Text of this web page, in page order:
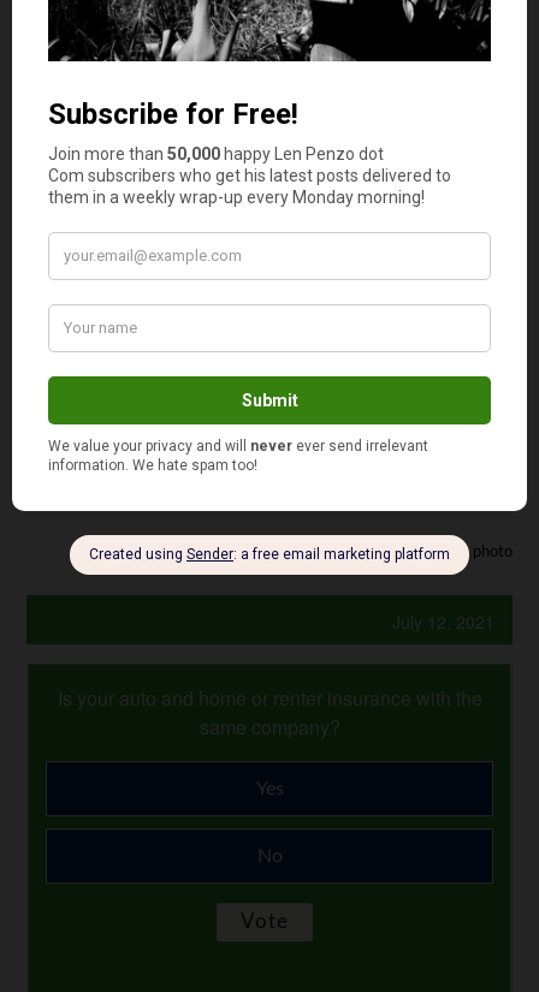
work out as an SOS solution when you’re badly late with
your homework and need to submit the assignment as
recommend using Slader as a guide, not a ready-made
answer source, to make their own discoveries in the
process of studying.
Organization Is Everything
the critical point is to make use of them the right way.
Just keep in mind that time management enables you to
be more productiveand never to miss essential deadlines.
So, spending a couple of hours coming to grips with one
of time but rather an investment in your better future as
Photo Credit: stock photo
July 12, 2021
Is your auto and home or renter insurance with the
same company?
Yes
No